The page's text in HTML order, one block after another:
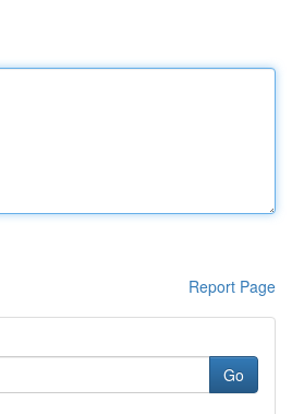
Report Page
Go